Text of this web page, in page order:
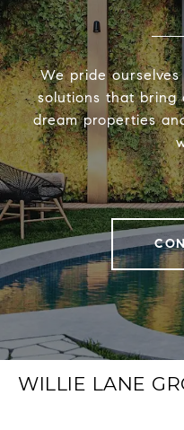
We pride ourselves
solutions that
dream properties
WILLIE LANE